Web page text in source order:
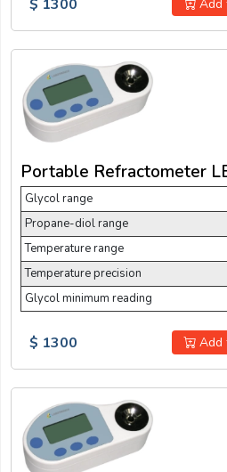
Add
$ 1300
Portable Refractometer
Glycol range
Propane-diol range
Temperature range
Temperature precision
Glycol minimum reading
Add
$ 1300